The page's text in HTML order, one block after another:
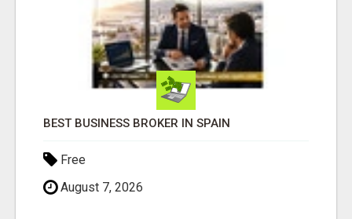
BEST BUSINESS BROKER IN SPAIN
Free
August 7, 2026